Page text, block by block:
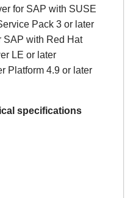
for SAP with SUSE
Pack 3 or later
SAP with Red Hat
LE or later
Platform 4.9 or later
specifications